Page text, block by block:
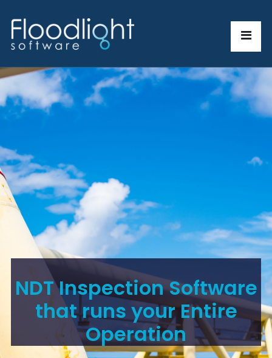
NDT Inspection Software
that runs your Entire
Operation